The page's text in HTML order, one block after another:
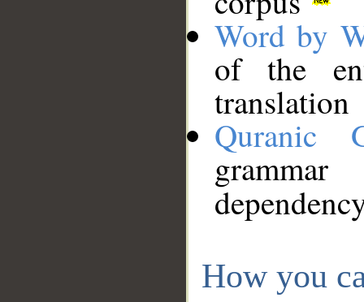
Word by
of the
translation
Quranic
How you